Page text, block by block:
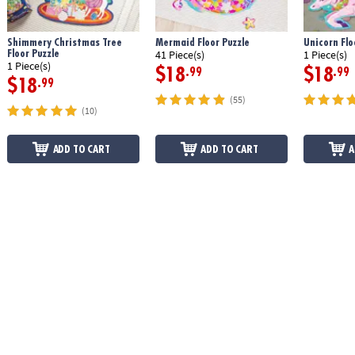
Shimmery Christmas Tree
Floor Puzzle
1 Piece(s)
$18.99
(10)
ADD TO CART
Mermaid Floor Puzzle
41 Piece(s)
$18.99
(55)
ADD TO CART
Unicorn
1 Piece(s)
$18.99